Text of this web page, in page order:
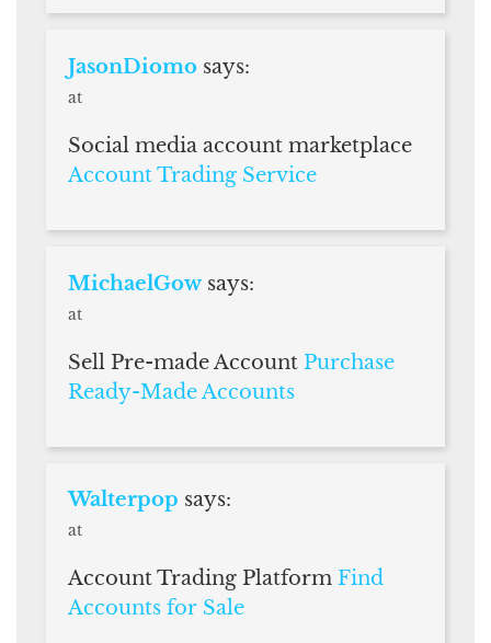
JasonDiomo says:
at
Social media account marketplace
Account Trading Service
MichaelGow says:
at
Sell Pre-made Account Purchase
Ready-Made Accounts
Walterpop says:
at
Account Trading Platform Find
Accounts for Sale